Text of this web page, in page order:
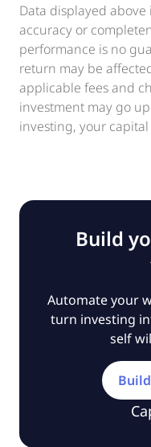
Data displayed
accuracy or
performance is no
return may be
applicable fees and
investment may go
investing, your capital
Build
Automate your
turn investing
self